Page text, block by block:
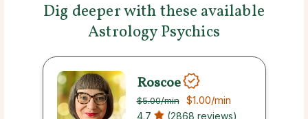
Dig deeper with these available
Astrology Psychics
Roscoe
$5.00/min $1.00/min
4.7 (2868 reviews)